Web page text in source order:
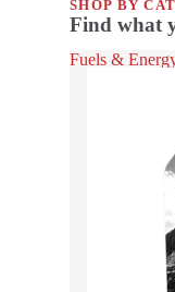
SHOP BY
Find what
Fuels &